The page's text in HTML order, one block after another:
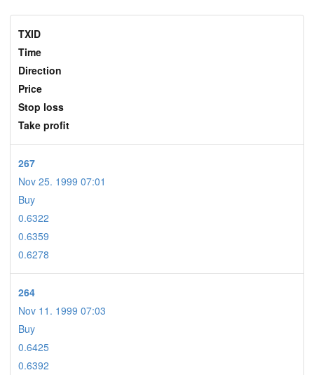
TXID
Time
Direction
Price
Stop loss
Take profit
267
Nov 25. 1999 07:01
Buy
0.6322
0.6359
0.6278
264
Nov 11. 1999 07:03
Buy
0.6425
0.6392